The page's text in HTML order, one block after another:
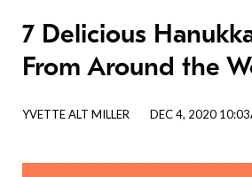
7 Delicious
From Around the
YVETTE ALT MILLER DEC 4, 2020